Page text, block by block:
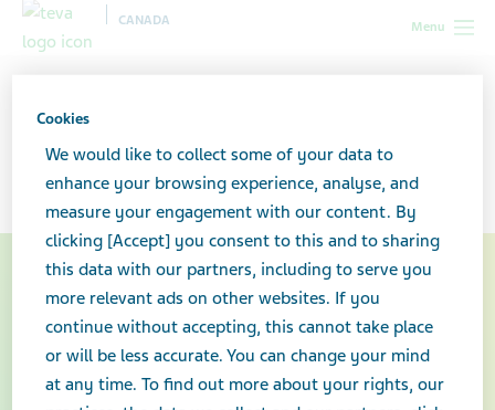
Menu
CANADA
Our history
Cookies
We would like to collect some of your data to
enhance your browsing experience, analyse, and
measure your engagement with our content. By
clicking [Accept] you consent to this and to sharing
this data with our partners, including to serve you
more relevant ads on other websites. If you
continue without accepting, this cannot take place
or will be less accurate. You can change your mind
at any time. To find out more about your rights, our